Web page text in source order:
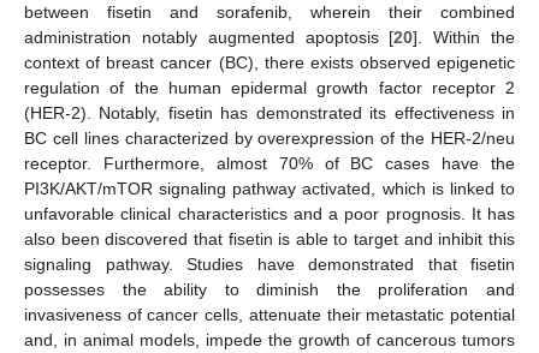
between fisetin and sorafenib, wherein their combined
administration notably augmented apoptosis [20]. Within the
context of breast cancer (BC), there exists observed epigenetic
regulation of the human epidermal growth factor receptor 2
(HER-2). Notably, fisetin has demonstrated its effectiveness in
BC cell lines characterized by overexpression of the HER-2/neu
receptor. Furthermore, almost 70% of BC cases have the
PI3K/AKT/mTOR signaling pathway activated, which is linked to
unfavorable clinical characteristics and a poor prognosis. It has
also been discovered that fisetin is able to target and inhibit this
signaling pathway. Studies have demonstrated that fisetin
possesses the ability to diminish the proliferation and
invasiveness of cancer cells, attenuate their metastatic potential
and, in animal models, impede the growth of cancerous tumors